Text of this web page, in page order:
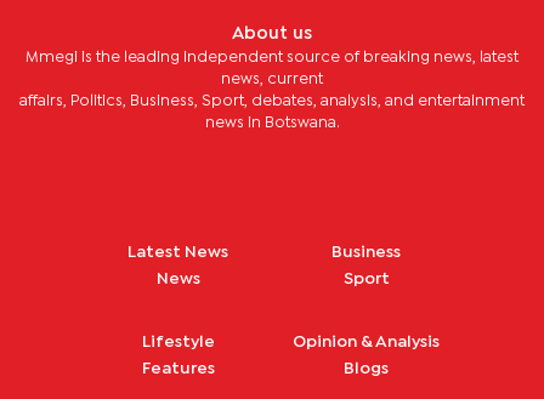
About us
Mmegi is the leading independent source of breaking news, latest
news, current
affairs, Politics, Business, Sport, debates, analysis, and entertainment
news in Botswana.
Latest News
News
Business
Sport
Lifestyle
Features
Opinion & Analysis
Blogs